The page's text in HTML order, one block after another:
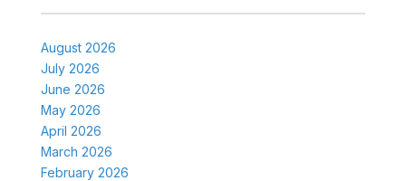
August 2026
July 2026
June 2026
May 2026
April 2026
March 2026
February 2026